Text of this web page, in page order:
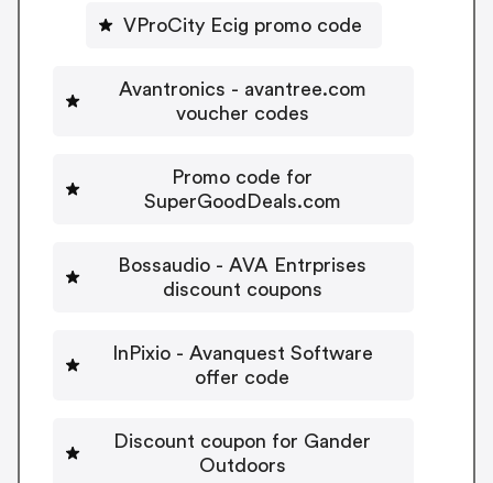
VProCity Ecig promo code
Avantronics - avantree.com
voucher codes
Promo code for
SuperGoodDeals.com
Bossaudio - AVA Entrprises
discount coupons
InPixio - Avanquest Software
offer code
Discount coupon for Gander
Outdoors